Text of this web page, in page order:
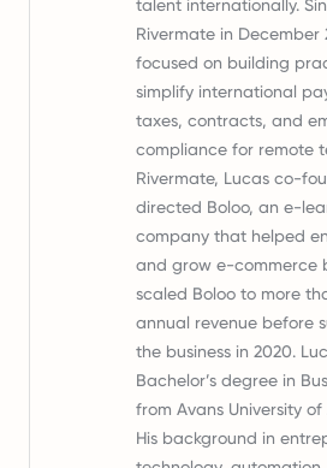
talent internationally.
Rivermate in December
focused on building
simplify international
taxes, contracts, and
compliance for remote
Rivermate, Lucas co-
directed Boloo, an e-
company that helped
and grow e-commerce
scaled Boloo to more
annual revenue before
the business in 2020.
Bachelor’s degree in
from Avans University
His background in